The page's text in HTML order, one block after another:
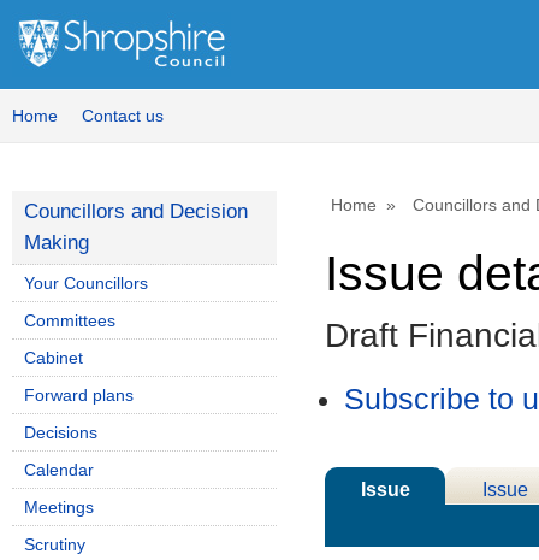
Home Contact us
Home Councillors and
Issue
Draft
Subscribe to
Issue
Issue
Councillors and Decision
Making
Your Councillors
Committees
Cabinet
Forward plans
Decisions
Calendar
Meetings
Scrutiny